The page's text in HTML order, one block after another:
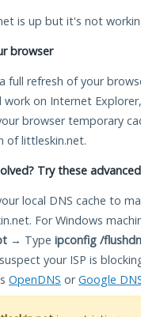
is up but it's not
browser
full refresh of your
work on Internet
browser temporary
of littleskin.net.
Try these
local DNS cache to
For Windows
→ Type ipconfig /
your ISP is
OpenDNS orGoogle